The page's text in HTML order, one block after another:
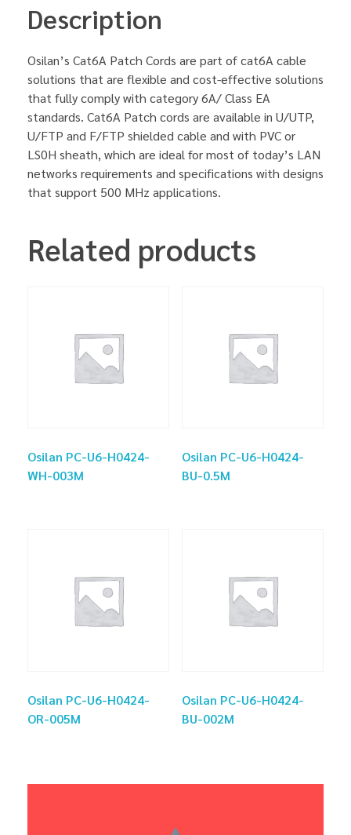
Description
Osilan’s Cat6A Patch Cords are part of cat6A cable
solutions that are flexible and cost-effective solutions
that fully comply with category 6A/ Class EA
standards. Cat6A Patch cords are available in U/UTP,
U/FTP and F/FTP shielded cable and with PVC or
LS0H sheath, which are ideal for most of today’s LAN
networks requirements and specifications with designs
that support 500 MHz applications.
Related products
Osilan PC-U6-H0424-
WH-003M
Osilan PC-U6-H0424-
BU-0.5M
Osilan PC-U6-H0424-
OR-005M
Osilan PC-U6-H0424-
BU-002M